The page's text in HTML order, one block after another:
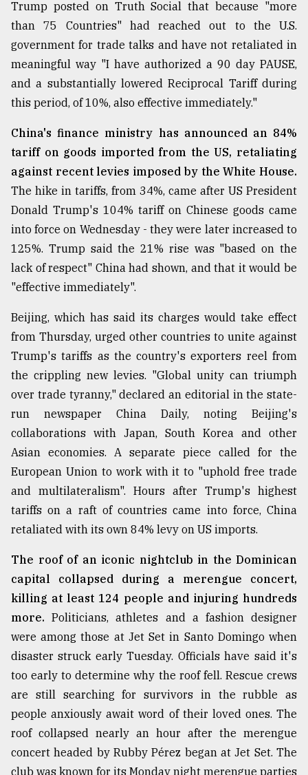
mother
of
models
27,
From
Tragedy
to
Triumph
August
17,
2018
ADVERTISE
Trump posted on Truth Social that because "more
than 75 Countries" had reached out to the U.S.
government for trade talks and have not retaliated in
meaningful way "I have authorized a 90 day PAUSE,
and a substantially lowered Reciprocal Tariff during
this period, of 10%, also effective immediately."
China's finance ministry has announced an 84%
tariff on goods imported from the US, retaliating
against recent levies imposed by the White House.
The hike in tariffs, from 34%, came after US President
Donald Trump's 104% tariff on Chinese goods came
into force on Wednesday - they were later increased to
125%. Trump said the 21% rise was "based on the
lack of respect" China had shown, and that it would be
"effective immediately".
Beijing, which has said its charges would take effect
from Thursday, urged other countries to unite against
Trump's tariffs as the country's exporters reel from
the crippling new levies. "Global unity can triumph
over trade tyranny," declared an editorial in the state-
run newspaper China Daily, noting Beijing's
collaborations with Japan, South Korea and other
Asian economies. A separate piece called for the
European Union to work with it to "uphold free trade
and multilateralism". Hours after Trump's highest
tariffs on a raft of countries came into force, China
retaliated with its own 84% levy on US imports.
The roof of an iconic nightclub in the Dominican
capital collapsed during a merengue concert,
killing at least 124 people and injuring hundreds
more. Politicians, athletes and a fashion designer
were among those at Jet Set in Santo Domingo when
disaster struck early Tuesday. Officials have said it's
too early to determine why the roof fell. Rescue crews
are still searching for survivors in the rubble as
people anxiously await word of their loved ones. The
roof collapsed nearly an hour after the merengue
concert headed by Rubby Pérez began at Jet Set. The
club was known for its Monday night merengue parties